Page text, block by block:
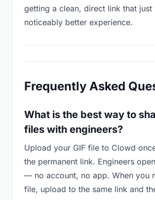
getting a clean, direct link that just
noticeably better experience.
Frequently Asked
What is the best way to
files with engineers?
Upload your GIF file to Clowd
the permanent link. Engineers
— no account, no app. When you
file, upload to the same link and